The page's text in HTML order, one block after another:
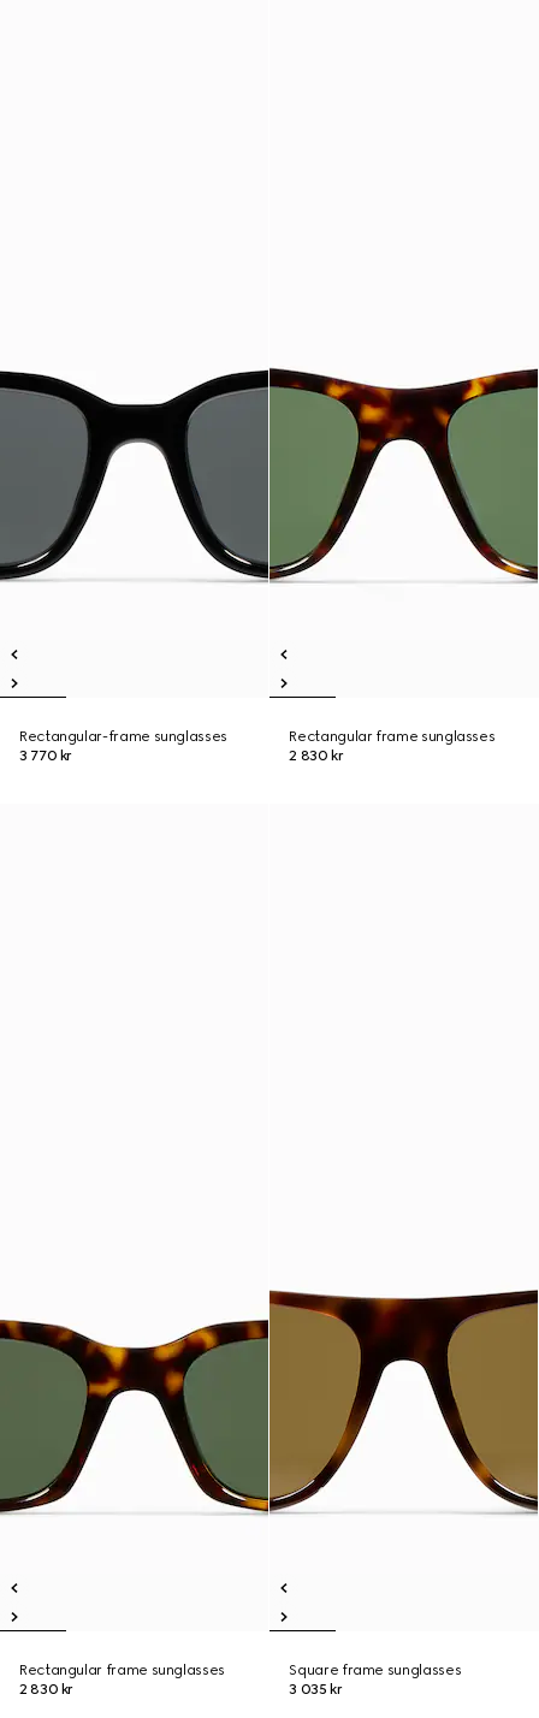
Rectangular-frame sunglasses
3 770 kr
Rectangular frame sunglasses
2 830 kr
Rectangular frame sunglasses
2 830 kr
Square frame sunglasses
3 035 kr